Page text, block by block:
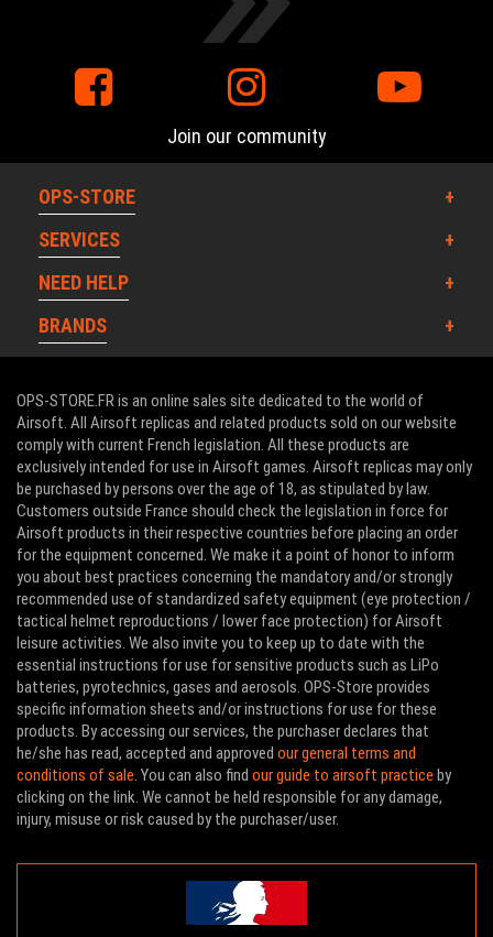
Join our community
OPS-STORE
SERVICES
NEED HELP
BRANDS
OPS-STORE.FR is an online sales site dedicated to the world of
Airsoft. All Airsoft replicas and related products sold on our website
comply with current French legislation. All these products are
exclusively intended for use in Airsoft games. Airsoft replicas may only
be purchased by persons over the age of 18, as stipulated by law.
Customers outside France should check the legislation in force for
Airsoft products in their respective countries before placing an order
for the equipment concerned. We make it a point of honor to inform
you about best practices concerning the mandatory and/or strongly
recommended use of standardized safety equipment (eye protection /
tactical helmet reproductions / lower face protection) for Airsoft
leisure activities. We also invite you to keep up to date with the
essential instructions for use for sensitive products such as LiPo
batteries, pyrotechnics, gases and aerosols. OPS-Store provides
specific information sheets and/or instructions for use for these
products. By accessing our services, the purchaser declares that
he/she has read, accepted and approved our general terms and
conditions of sale . You can also find our guide to airsoft practice by
clicking on the link. We cannot be held responsible for any damage,
injury, misuse or risk caused by the purchaser/user.